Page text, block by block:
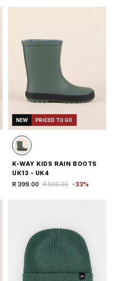
NEW PRICED TO GO
K-WAY KIDS RAIN BOOTS
UK13 - UK4
R 399.00 R 599.00 -33%